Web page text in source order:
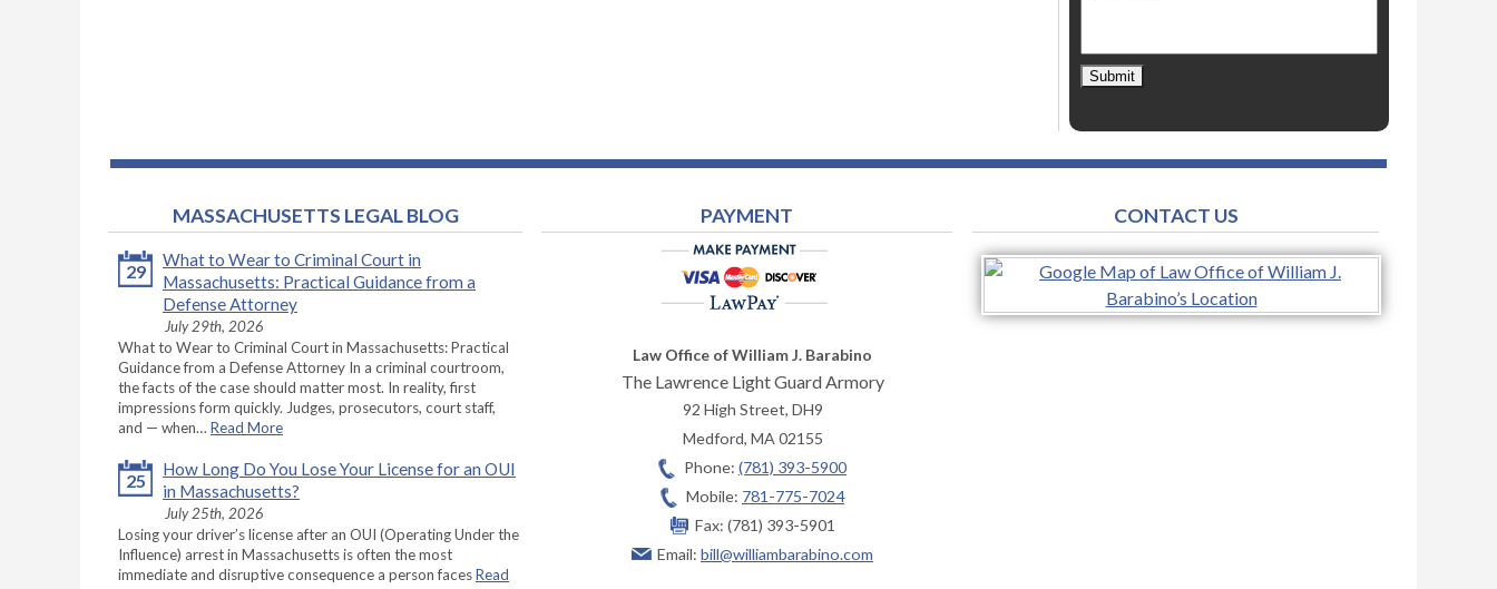
Submit
MASSACHUSETTS LEGAL BLOG
29
What to Wear to Criminal Court in
Massachusetts: Practical Guidance from a
Defense Attorney
July 29th, 2026
What to Wear to Criminal Court in Massachusetts: Practical
Guidance from a Defense Attorney In a criminal courtroom,
the facts of the case should matter most. In reality, first
impressions form quickly. Judges, prosecutors, court staff,
and — when… Read More
25
How Long Do You Lose Your License for an OUI
in Massachusetts?
July 25th, 2026
Losing your driver’s license after an OUI (Operating Under the
Influence) arrest in Massachusetts is often the most
immediate and disruptive consequence a person facesRead
PAYMENT
Law Office of William J. Barabino
The Lawrence Light Guard Armory
92 High Street, DH9
Medford, MA 02155
Phone: (781) 393-5900
Mobile: 781-775-7024
Fax: (781) 393-5901
Email: bill@williambarabino.com
CONTACT US